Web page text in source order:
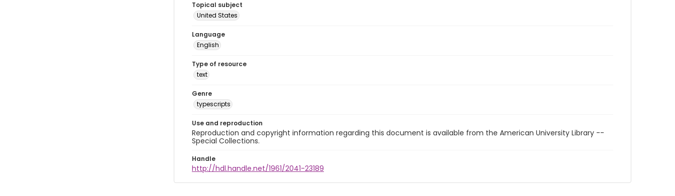
Topical subject
United States
Language
English
Type of resource
text
Genre
typescripts
Use and reproduction
Reproduction and copyright information regarding this document is available from the American University Library --
Special Collections.
Handle
http://hdl.handle.net/1961/2041-23189